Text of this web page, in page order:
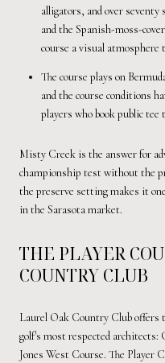
alligators, and over seventy
and the Spanish-moss-
course a visual
The course plays on
and the course conditions
players who book public tee
Misty Creek is the answer for
championship test without the
the preserve setting makes it
in the Sarasota market.
THE PLAYER
COUNTRY CLUB
Laurel Oak Country Club offers
golf's most respected architects:
Jones West Course. The Player